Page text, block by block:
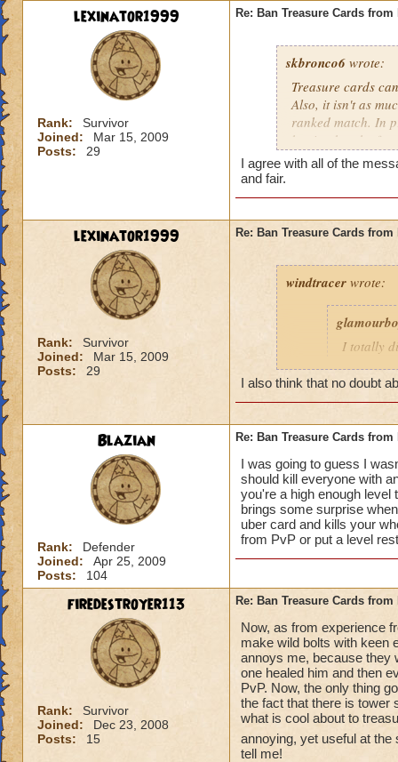
lexinator1999
Rank:
Survivor
Joined:
Mar 15, 2009
Posts:
29
Re: Ban Treasure Cards
skbronco6 wrote:
Treasure cards
Also, it isn't as
ranked match. In
but it takes the
treasure cards to
I agree with all of the
and fair.
lexinator1999
Rank:
Survivor
Joined:
Mar 15, 2009
Posts:
29
Re: Ban Treasure Cards
windtracer wrote:
I totally
how can
really do
A++ I agree,
I also think that no doubt
Blazian
Rank:
Defender
Joined:
Apr 25, 2009
Posts:
104
Re: Ban Treasure Cards
I was going to guess I
should kill everyone with
you're a high enough level
brings some surprise
uber card and kills your
from PvP or put a level
firedestroyer113
Rank:
Survivor
Joined:
Dec 23, 2008
Posts:
15
Re: Ban Treasure Cards
Now, as from experience
make wild bolts with keen
annoys me, because they
one healed him and then
PvP. Now, the only thing
the fact that there is tower
what is cool about to
annoying, yet useful at
tell me!